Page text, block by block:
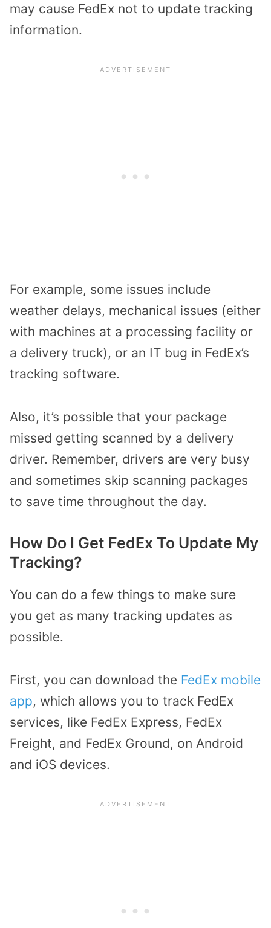
may cause FedEx not to update tracking
information.
For example, some issues include
weather delays, mechanical issues (either
with machines at a processing facility or
a delivery truck), or an IT bug in FedEx’s
tracking software.
Also, it’s possible that your package
missed getting scanned by a delivery
driver. Remember, drivers are very busy
and sometimes skip scanning packages
to save time throughout the day.
How Do I Get FedEx To Update My
Tracking?
You can do a few things to make sure
you get as many tracking updates as
possible.
First, you can download the FedEx mobile
app, which allows you to track FedEx
services, like FedEx Express, FedEx
Freight, and FedEx Ground, on Android
and iOS devices.